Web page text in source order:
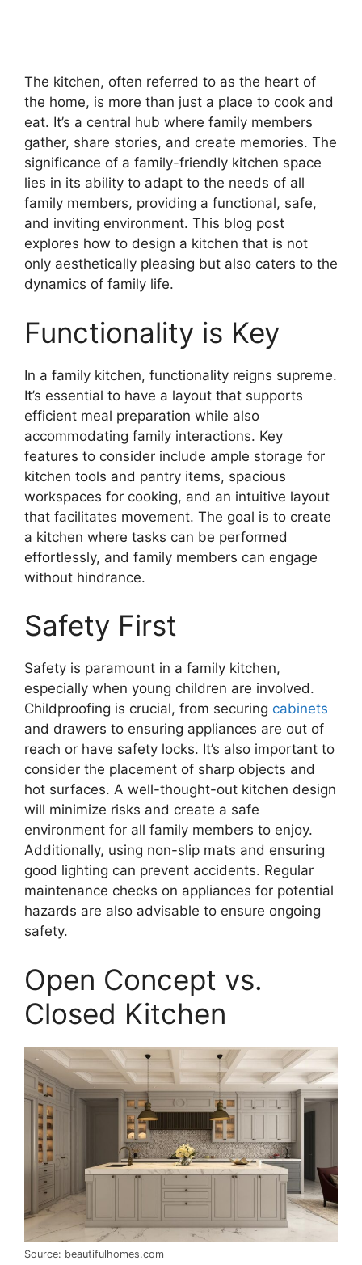
The kitchen, often referred to as the heart of
the home, is more than just a place to cook and
eat. It’s a central hub where family members
gather, share stories, and create memories. The
significance of a family-friendly kitchen space
lies in its ability to adapt to the needs of all
family members, providing a functional, safe,
and inviting environment. This blog post
explores how to design a kitchen that is not
only aesthetically pleasing but also caters to the
dynamics of family life.
Functionality is Key
In a family kitchen, functionality reigns supreme.
It’s essential to have a layout that supports
efficient meal preparation while also
accommodating family interactions. Key
features to consider include ample storage for
kitchen tools and pantry items, spacious
workspaces for cooking, and an intuitive layout
that facilitates movement. The goal is to create
a kitchen where tasks can be performed
effortlessly, and family members can engage
without hindrance.
Safety First
Safety is paramount in a family kitchen,
especially when young children are involved.
Childproofing is crucial, from securing cabinets
and drawers to ensuring appliances are out of
reach or have safety locks. It’s also important to
consider the placement of sharp objects and
hot surfaces. A well-thought-out kitchen design
will minimize risks and create a safe
environment for all family members to enjoy.
Additionally, using non-slip mats and ensuring
good lighting can prevent accidents. Regular
maintenance checks on appliances for potential
hazards are also advisable to ensure ongoing
safety.
Open Concept vs.
Closed Kitchen
Source: beautifulhomes.com